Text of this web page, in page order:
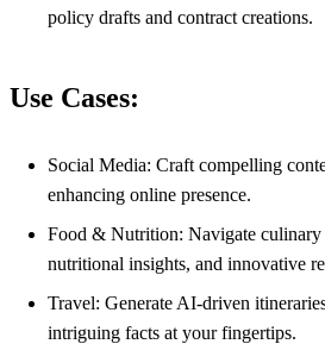
policy drafts and contract creations.
Use Cases:
Social Media: Craft compelling
enhancing online presence.
Food & Nutrition: Navigate culinary
nutritional insights, and innovative
Travel: Generate AI-driven
intriguing facts at your fingertips.